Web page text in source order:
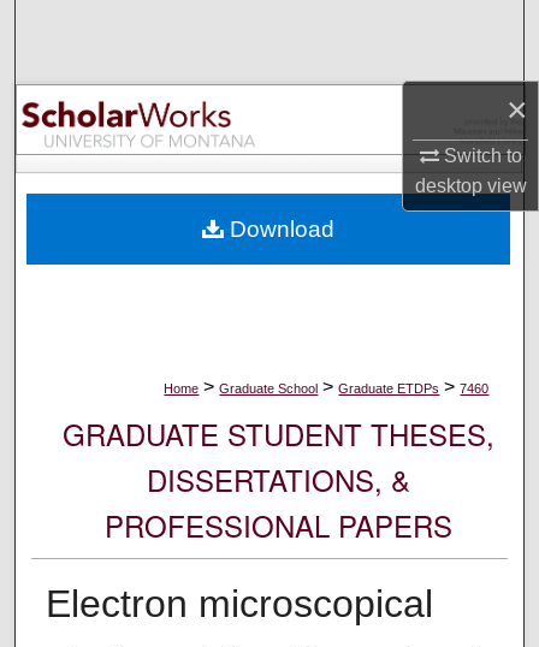
×
Switch to
desktopview
Browse Collections
My Account
Digital Commons Network™
Home > Graduate School > Graduate ETDPs > 7460
GRADUATE STUDENT THESES,
DISSERTATIONS, &
PROFESSIONAL PAPERS
Electron microscopical
Download